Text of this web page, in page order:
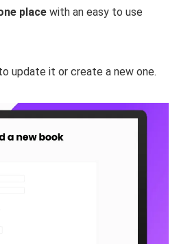
place with an easy to use
update it or create a new one.